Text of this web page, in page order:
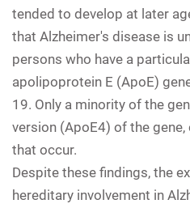
tended to develop at later
that Alzheimer's disease is
persons who have a
apolipoprotein E (ApoE)
19. Only a minority of the
version (ApoE4) of the
that occur.
Despite these findings, the
hereditary involvement in